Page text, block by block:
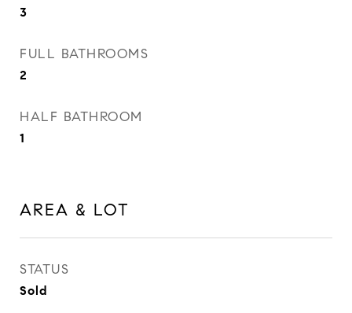
3
FULL BATHROOMS
2
HALF BATHROOM
1
AREA & LOT
STATUS
Sold